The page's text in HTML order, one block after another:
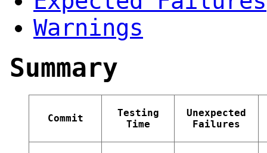
Warnings
Summary
Commit
Testing
Time
Unexpected
Failures